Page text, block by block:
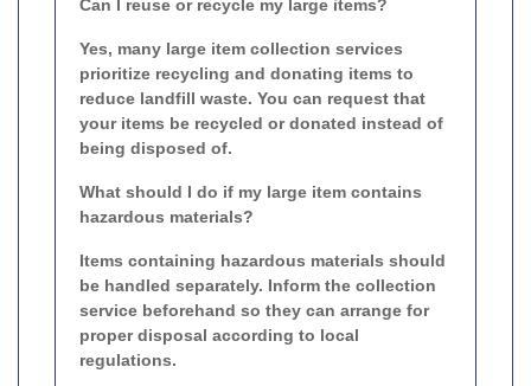
Can I reuse or recycle my large items?
Yes, many large item collection services
prioritize recycling and donating items to
reduce landfill waste. You can request that
your items be recycled or donated instead of
being disposed of.
What should I do if my large item contains
hazardous materials?
Items containing hazardous materials should
be handled separately. Inform the collection
service beforehand so they can arrange for
proper disposal according to local
regulations.